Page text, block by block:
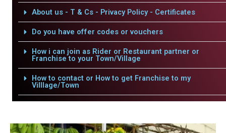
About us - T & Cs - Privacy Policy - Certificates
Do you have offer codes or vouchers
How i can join as Rider or Restaurant partner or
Franchise to your Town/Village
How to contact or How to get Franchise to my
Villlage/Town